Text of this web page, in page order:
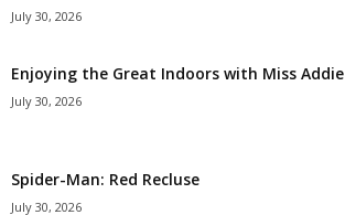
July 30, 2026
Enjoying the Great Indoors with Miss Addie
July 30, 2026
Spider-Man: Red Recluse
July 30, 2026